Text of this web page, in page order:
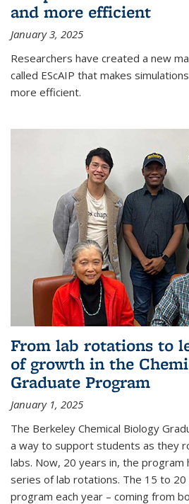
and more efficient
January 3, 2025
Researchers have created a new
called EScAIP that makes
more efficient.
From lab rotations to
of growth in the
Graduate Program
January 1, 2025
The Berkeley Chemical Biology
a way to support students as they
labs. Now, 20 years in, the program
series of lab rotations. The 15 to
program each year – coming from